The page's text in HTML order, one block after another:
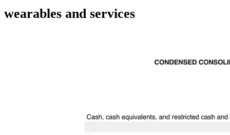
wearables and services